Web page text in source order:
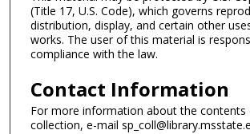
(Title 17, U.S. Code), which governs
distribution, display, and certain other
works. The user of this material is
compliance with the law.
Contact Information
For more information about the contents
collection, e-mail